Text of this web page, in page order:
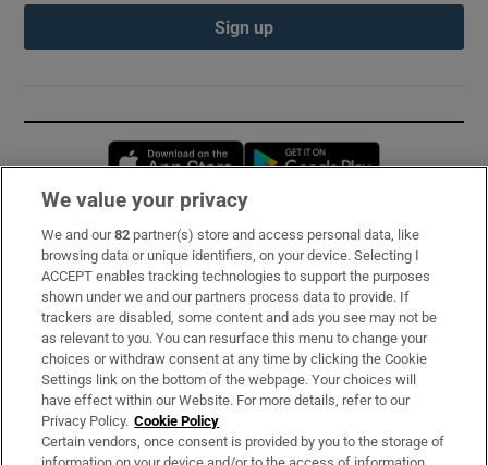
Sign up
Opens in new window
Subscribe
Support
About Us
Irish Times Products & Services
OUR PARTNERS:
We value your privacy
We and our82 partner(s) store and access personal data, like
browsing data or unique identifiers, on your device. Selecting I
ACCEPT enables tracking technologies to support the purposes
shown under we and our partners process data to provide. If
trackers are disabled, some content and ads you see may not be
as relevant to you. You can resurface this menu to change your
choices or withdraw consent at any time by clicking the Cookie
Settings link on the bottom of the webpage. Your choices will
have effect within our Website. For more details, refer to our
Privacy Policy. Cookie Policy
Certain vendors, once consent is provided by you to the storage of